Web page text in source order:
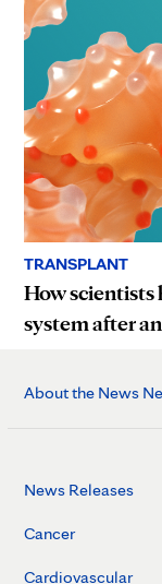
TRANSPLANT
How
system after
About the News
News Releases
Cancer
Cardiovascular